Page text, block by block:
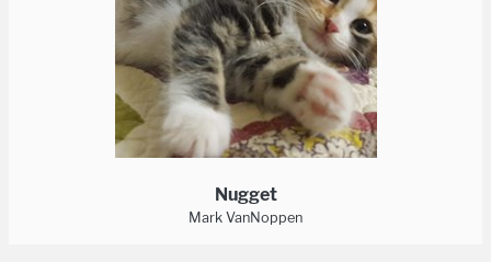
Nugget
Mark VanNoppen